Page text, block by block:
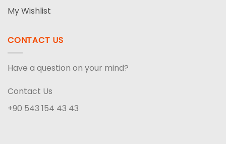
My Wishlist
CONTACT US
Have a question on your mind?
Contact Us
+90 543 154 43 43